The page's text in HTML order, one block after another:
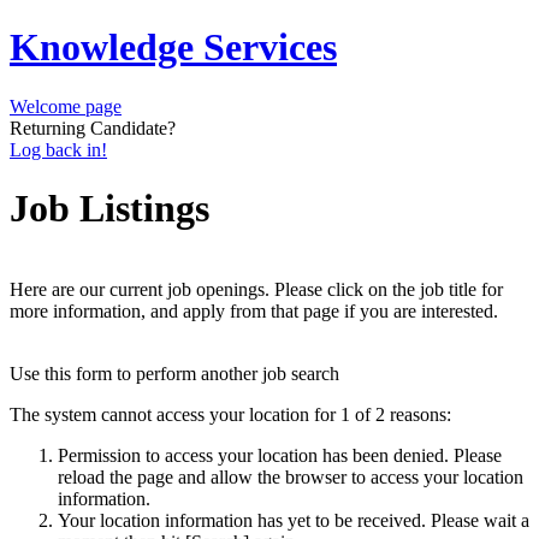
Knowledge Services
Welcome page
Returning Candidate?
Log back in!
Job Listings
Here are our current job openings. Please click on the job title for
more information, and apply from that page if you are interested.
Use this form to perform another job search
The system cannot access your location for 1 of 2 reasons:
Permission to access your location has been denied. Please
reload the page and allow the browser to access your location
information.
Your location information has yet to be received. Please wait a